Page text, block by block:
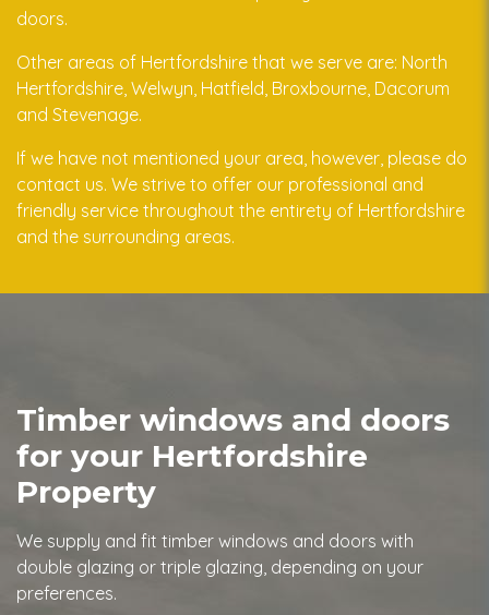
doors.
Other areas of Hertfordshire that we serve are: North
Hertfordshire, Welwyn, Hatfield, Broxbourne, Dacorum
and Stevenage.
If we have not mentioned your area, however, please do
contact us. We strive to offer our professional and
friendly service throughout the entirety of Hertfordshire
and the surrounding areas.
Timber windows and doors
for your Hertfordshire
Property
We supply and fit timber windows and doors with
double glazing or triple glazing, depending on your
preferences.